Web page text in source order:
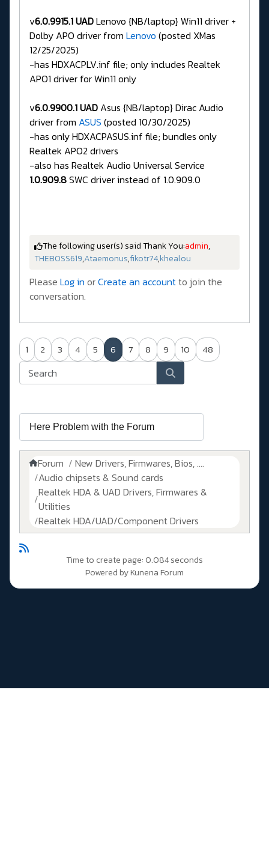
v6.0.9915.1 UADLenovo {NB/laptop} Win11 driver +
Dolby APO driver from Lenovo (posted XMas
12/25/2025)
-has HDXACPLV.inf file; only includes Realtek
APO1 driver for Win11 only
v6.0.9900.1 UAD Asus {NB/laptop} Dirac Audio
driver from ASUS (posted 10/30/2025)
-has only HDXACPASUS.inf file; bundles only
Realtek APO2 drivers
-also has Realtek Audio Universal Service
1.0.909.8SWC driver instead of 1.0.909.0
The following user(s) said Thank You:admin,
THEBOSS619,Ataemonus,fikotr74,khealou
Please Log in orCreate an accountto join the
conversation.
1 2 3 4 5 6 7 8 9 10 48
Forum
New Drivers, Firmwares, Bios, ....
Audio chipsets & Sound cards
Realtek HDA & UAD Drivers, Firmwares &
Utilities
Realtek HDA/UAD/Component Drivers
Time to create page: 0.084 seconds
Powered byKunena Forum